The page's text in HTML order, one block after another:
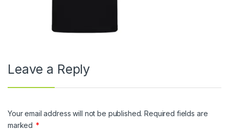
Leave a Reply
Your email address will not be published. Required fields are
marked *